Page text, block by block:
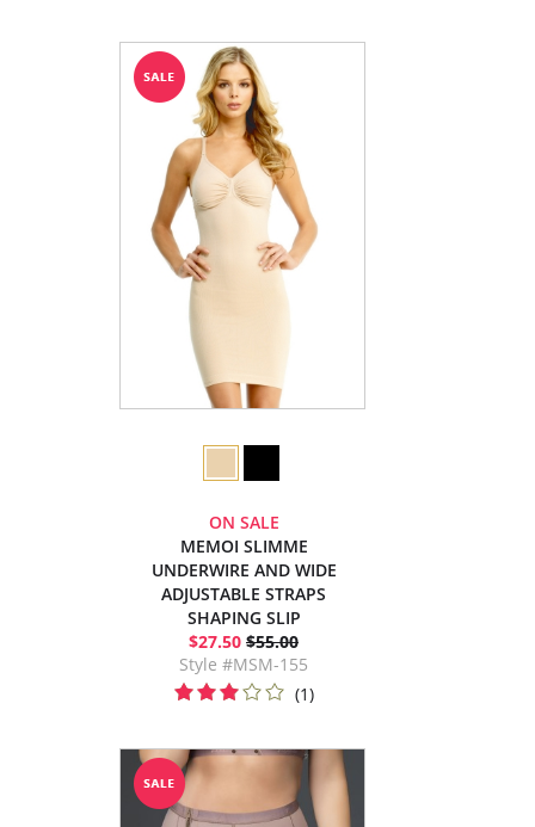
ON SALE
MEMOI SLIMME
UNDERWIRE AND WIDE
ADJUSTABLE STRAPS
SHAPING SLIP
$27.50 $55.00
Style #MSM-155
(1)